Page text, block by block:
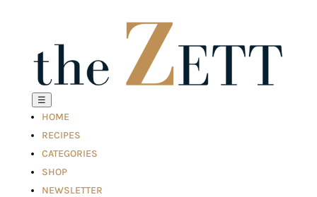
☰
HOME
RECIPES
CATEGORIES
SHOP
NEWSLETTER